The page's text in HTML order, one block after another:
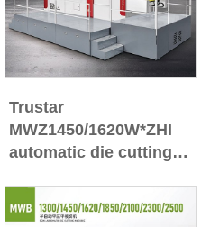
Trustar
MWZ1450/1620W*ZHI
automatic die cutting